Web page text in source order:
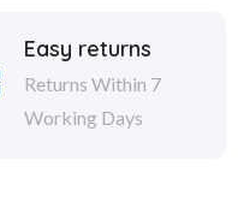
Easy returns
Returns Within 7
Working Days